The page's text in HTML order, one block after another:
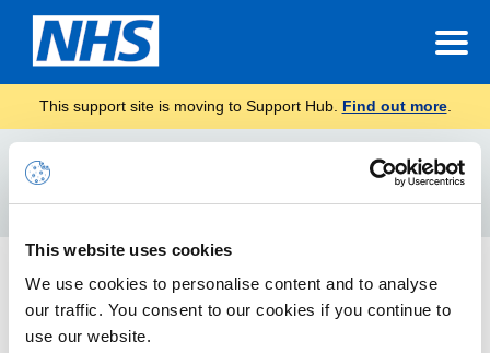
This website uses cookies
We use cookies to personalise content and to analyse
our traffic. You consent to our cookies if you continue to
use our website.
This support site is moving to Support Hub. Find out more.
Requesting a read or delivery receipt
How to request a read or delivery receipt